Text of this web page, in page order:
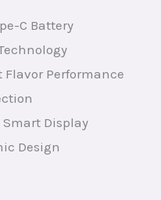
C Battery
Performance
Display
Design